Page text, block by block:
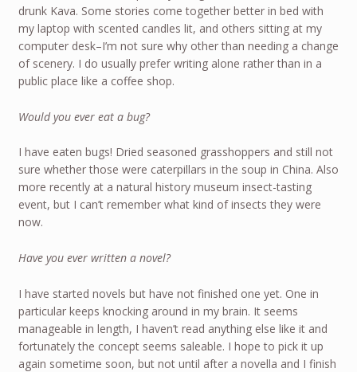
drunk Kava. Some stories come together better in bed with
my laptop with scented candles lit, and others sitting at my
computer desk–I’m not sure why other than needing a change
of scenery. I do usually prefer writing alone rather than in a
public place like a coffee shop.
Would you ever eat a bug?
I have eaten bugs! Dried seasoned grasshoppers and still not
sure whether those were caterpillars in the soup in China. Also
more recently at a natural history museum insect-tasting
event, but I can’t remember what kind of insects they were
now.
Have you ever written a novel?
I have started novels but have not finished one yet. One in
particular keeps knocking around in my brain. It seems
manageable in length, I haven’t read anything else like it and
fortunately the concept seems saleable. I hope to pick it up
again sometime soon, but not until after a novella and I finish